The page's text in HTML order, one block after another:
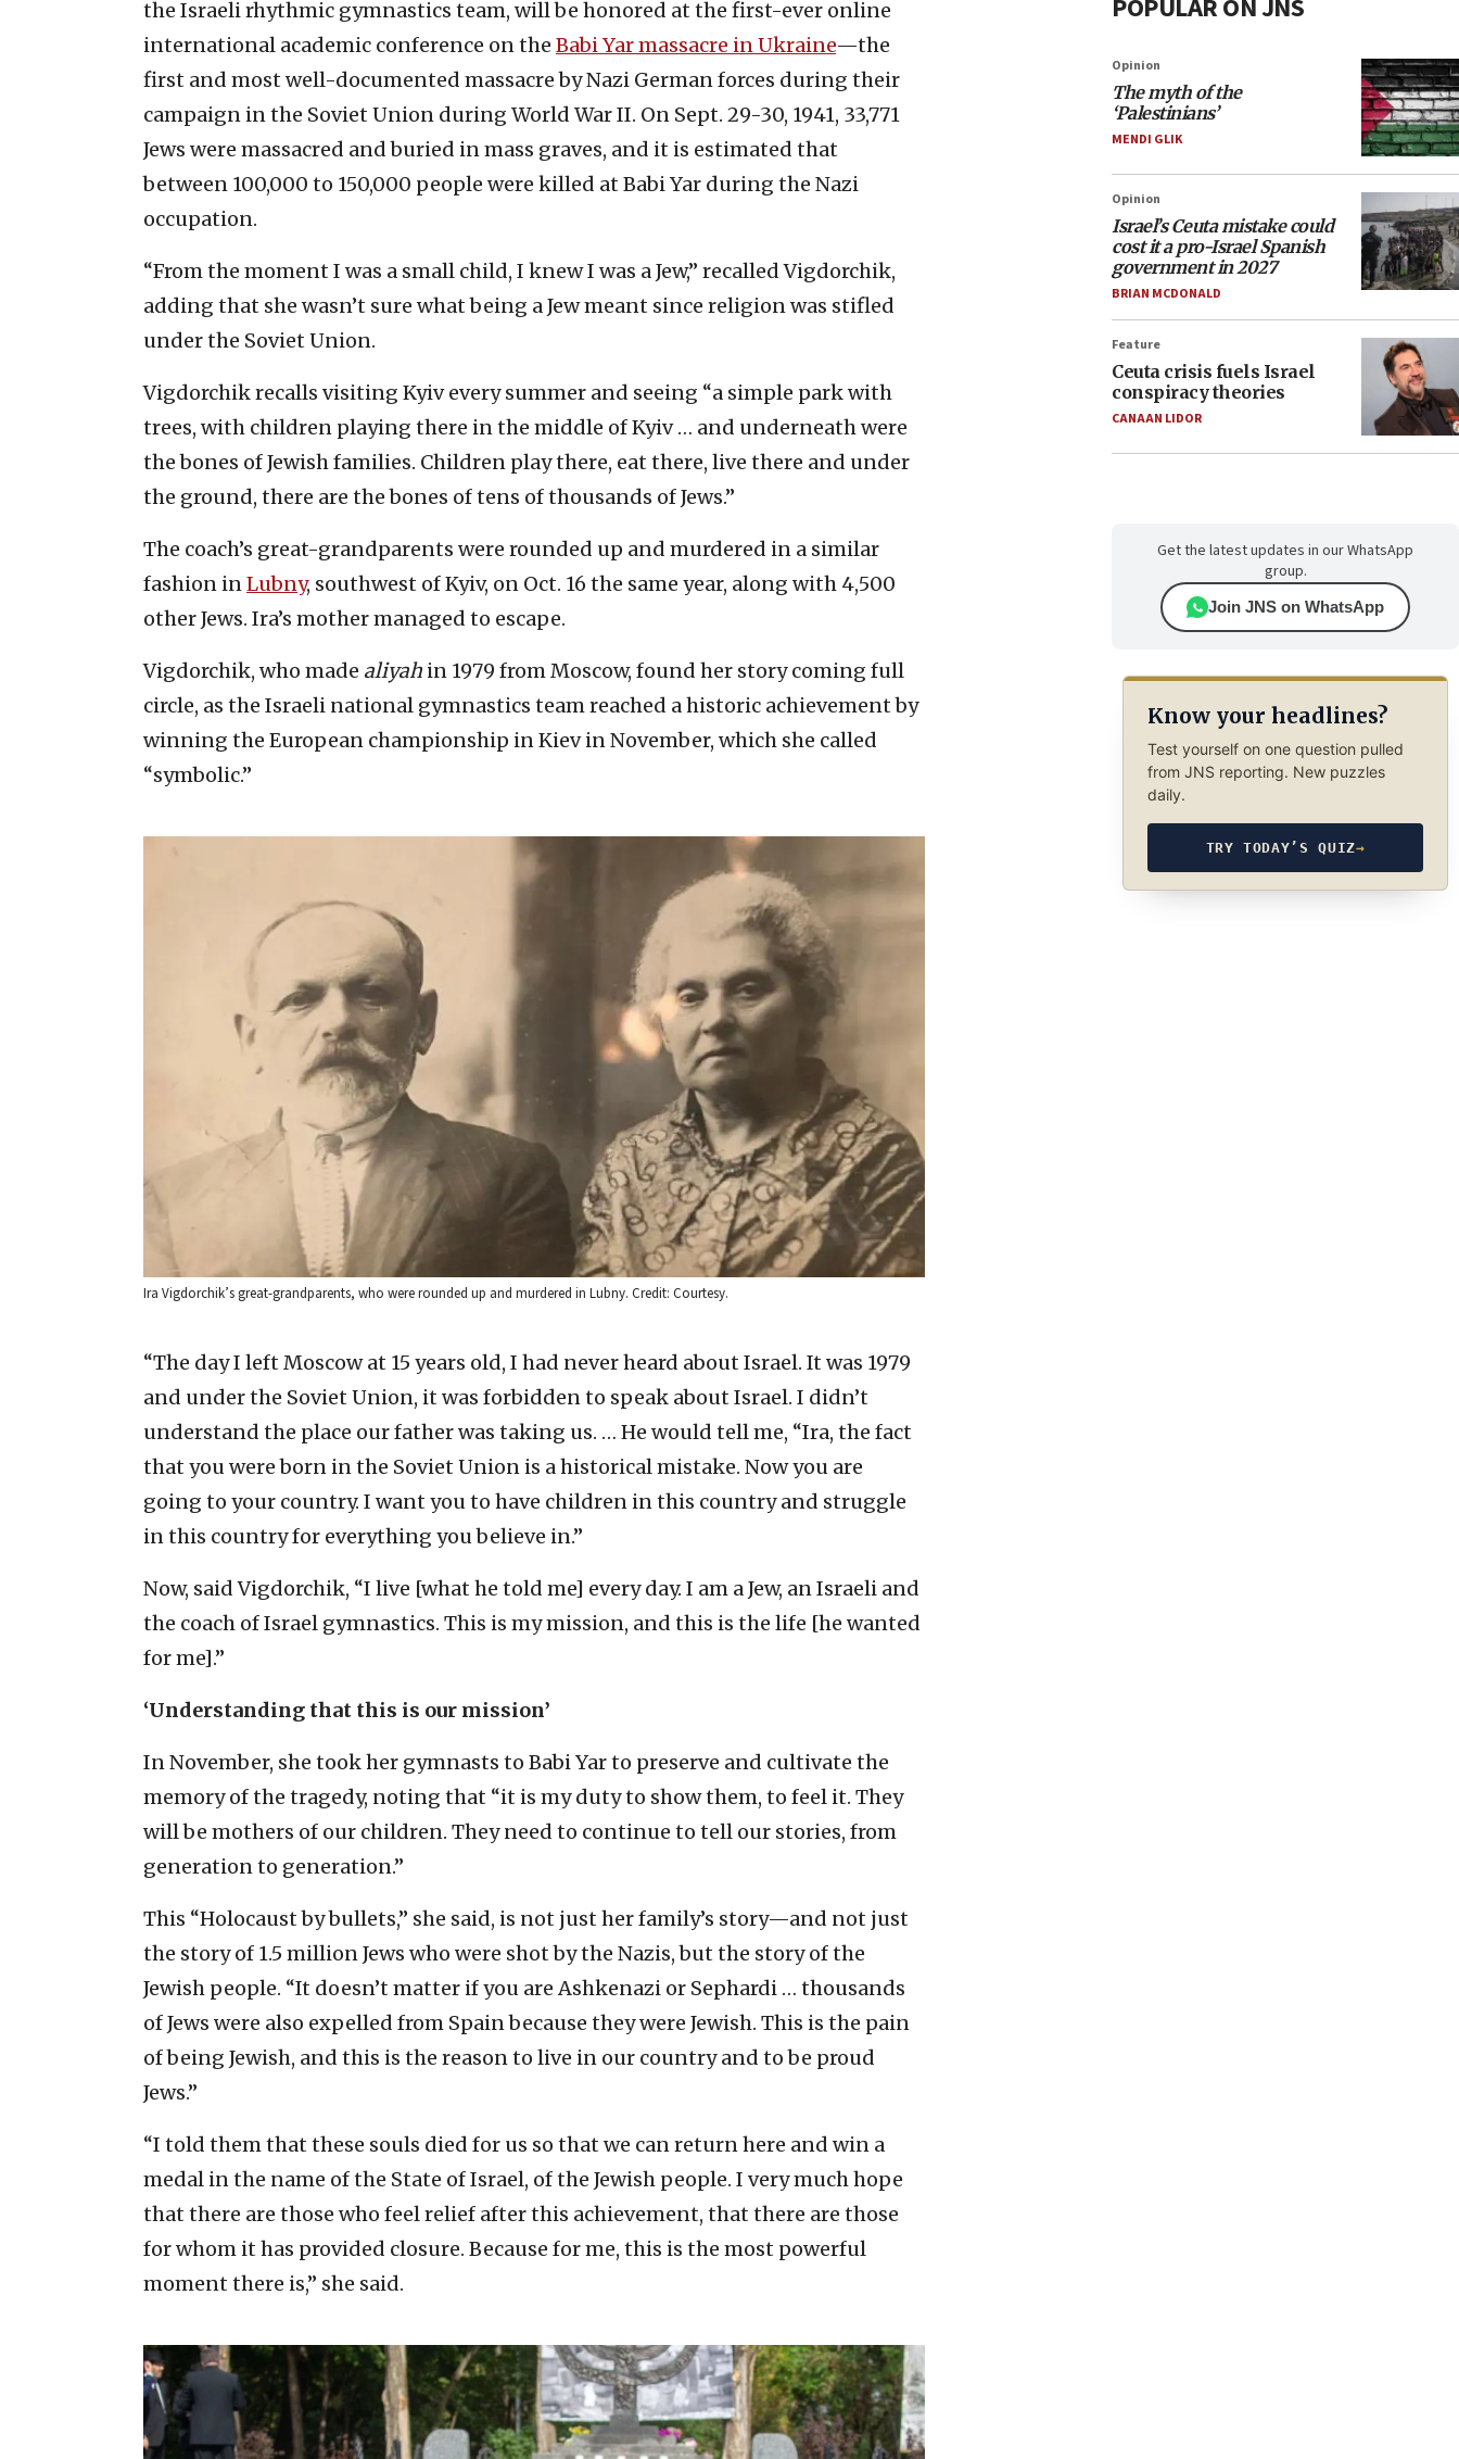
the Israeli rhythmic gymnastics team, will be honored at the first-ever online
international academic conference on the Babi Yar massacre in Ukraine—the
first and most well-documented massacre by Nazi German forces during their
campaign in the Soviet Union during World War II. On Sept. 29-30, 1941, 33,771
Jews were massacred and buried in mass graves, and it is estimated that
between 100,000 to 150,000 people were killed at Babi Yar during the Nazi
occupation.
“From the moment I was a small child, I knew I was a Jew,” recalled Vigdorchik,
adding that she wasn’t sure what being a Jew meant since religion was stifled
under the Soviet Union.
Vigdorchik recalls visiting Kyiv every summer and seeing “a simple park with
trees, with children playing there in the middle of Kyiv … and underneath were
the bones of Jewish families. Children play there, eat there, live there and under
the ground, there are the bones of tens of thousands of Jews.”
The coach’s great-grandparents were rounded up and murdered in a similar
fashion inLubny, southwest of Kyiv, on Oct. 16 the same year, along with 4,500
other Jews. Ira’s mother managed to escape.
Vigdorchik, who made aliyah in 1979 from Moscow, found her story coming full
circle, as the Israeli national gymnastics team reached a historic achievement by
winning the European championship in Kiev in November, which she called
“symbolic.”
Ira Vigdorchik’s great-grandparents, who were rounded up and murdered in Lubny. Credit: Courtesy.
“The day I left Moscow at 15 years old, I had never heard about Israel. It was 1979
and under the Soviet Union, it was forbidden to speak about Israel. I didn’t
understand the place our father was taking us. … He would tell me, “Ira, the fact
that you were born in the Soviet Union is a historical mistake. Now you are
going to your country. I want you to have children in this country and struggle
in this country for everything you believe in.”
Now, said Vigdorchik, “I live [what he told me] every day. I am a Jew, an Israeli and
the coach of Israel gymnastics. This is my mission, and this is the life [he wanted
for me].”
‘Understanding that this is our mission’
In November, she took her gymnasts to Babi Yar to preserve and cultivate the
memory of the tragedy, noting that “it is my duty to show them, to feel it. They
will be mothers of our children. They need to continue to tell our stories, from
generation to generation.”
This “Holocaust by bullets,” she said, is not just her family’s story—and not just
the story of 1.5 million Jews who were shot by the Nazis, but the story of the
Jewish people. “It doesn’t matter if you are Ashkenazi or Sephardi … thousands
of Jews were also expelled from Spain because they were Jewish. This is the pain
of being Jewish, and this is the reason to live in our country and to be proud
Jews.”
“I told them that these souls died for us so that we can return here and win a
medal in the name of the State of Israel, of the Jewish people. I very much hope
that there are those who feel relief after this achievement, that there are those
for whom it has provided closure. Because for me, this is the most powerful
moment there is,” she said.
POPULAR ON JNS
Opinion
The myth of the
‘Palestinians’
MENDI GLIK
Opinion
Israel’s Ceuta mistake could
cost it a pro-Israel Spanish
government in 2027
BRIAN MCDONALD
Feature
Ceuta crisis fuels Israel
conspiracy theories
CANAAN LIDOR
Get the latest updates in our WhatsApp
group.
Join JNS on WhatsApp
Know your headlines?
Test yourself on one question pulled
from JNS reporting. New puzzles
daily.
TRY TODAY’S QUIZ→